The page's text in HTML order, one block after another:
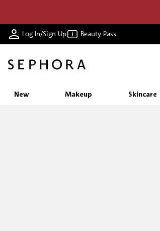
Log In/Sign Up Beauty Pass
New Makeup Skincare